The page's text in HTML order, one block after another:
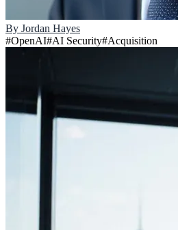
By Jordan Hayes
#OpenAI#AI Security#Acquisition